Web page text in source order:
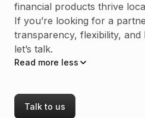
financial products thrive
If you’re looking for a
transparency, flexibility, and
let’s talk.
Read more less
Talk to us